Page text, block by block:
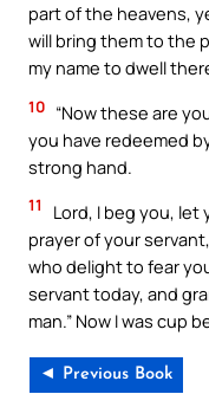
part of the heavens,
will bring them to the
my name to dwell
10 “Now these are
you have redeemed
strong hand.
11
Lord, I beg you,
prayer of your
who delight to fear
servant today, and
man.” Now I was cup
◄ Previous Book